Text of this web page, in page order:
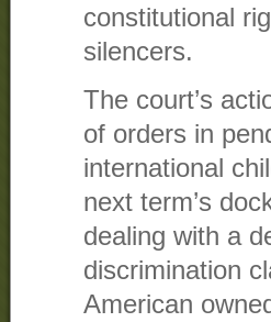
constitutional
silencers.
The court’s
of orders in
international
next term’s
dealing with a
discrimination
American